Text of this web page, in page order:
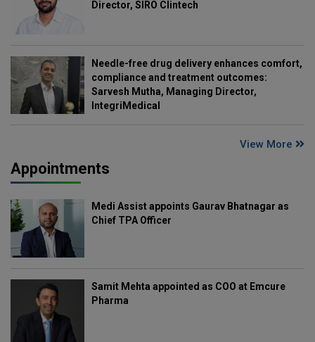
Director, SIRO Clintech
Needle-free drug delivery enhances comfort,
compliance and treatment outcomes:
Sarvesh Mutha, Managing Director,
IntegriMedical
View More
Appointments
Medi Assist appoints Gaurav Bhatnagar as
Chief TPA Officer
Samit Mehta appointed as COO at Emcure
Pharma